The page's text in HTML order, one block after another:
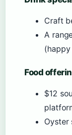
Craft
A
(happy
Food
$12
Oyster